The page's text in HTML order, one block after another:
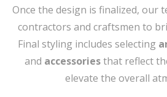
Once the design is finalized, our
contractors and craftsmen to
Final styling includes selecting
and accessoriesthat reflect
elevate the overall